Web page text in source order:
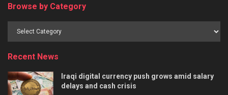
Browse by Category
Recent News
Iraqi digital currency push grows amid salary
delays and cash crisis